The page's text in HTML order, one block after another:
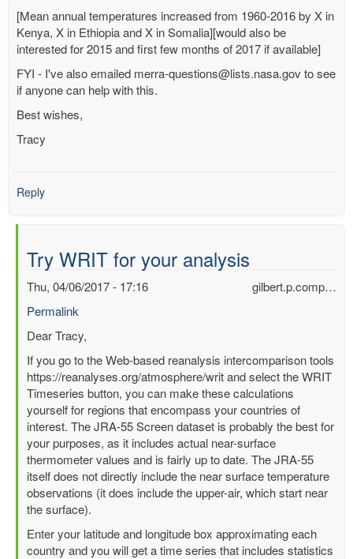
[Mean annual temperatures increased from 1960-2016 by X in
Kenya, X in Ethiopia and X in Somalia][would also be
interested for 2015 and first few months of 2017 if available]
FYI - I've also emailed merra-questions@lists.nasa.gov to see
if anyone can help with this.
Best wishes,
Tracy
Reply
Try WRIT for your analysis
gilbert.p.comp…
Thu, 04/06/2017 - 17:16
Permalink
In
to
Can
anyone
help
me
analysis
some
temp
data?
by
Tracy
Carty
Dear Tracy,
If you go to the Web-based reanalysis intercomparison tools
https://reanalyses.org/atmosphere/writ and select the WRIT
Timeseries button, you can make these calculations
yourself for regions that encompass your countries of
interest. The JRA-55 Screen dataset is probably the best for
your purposes, as it includes actual near-surface
thermometer values and is fairly up to date. The JRA-55
itself does not directly include the near surface temperature
observations (it does include the upper-air, which start near
the surface).
Enter your latitude and longitude box approximating each
country and you will get a time series that includes statistics